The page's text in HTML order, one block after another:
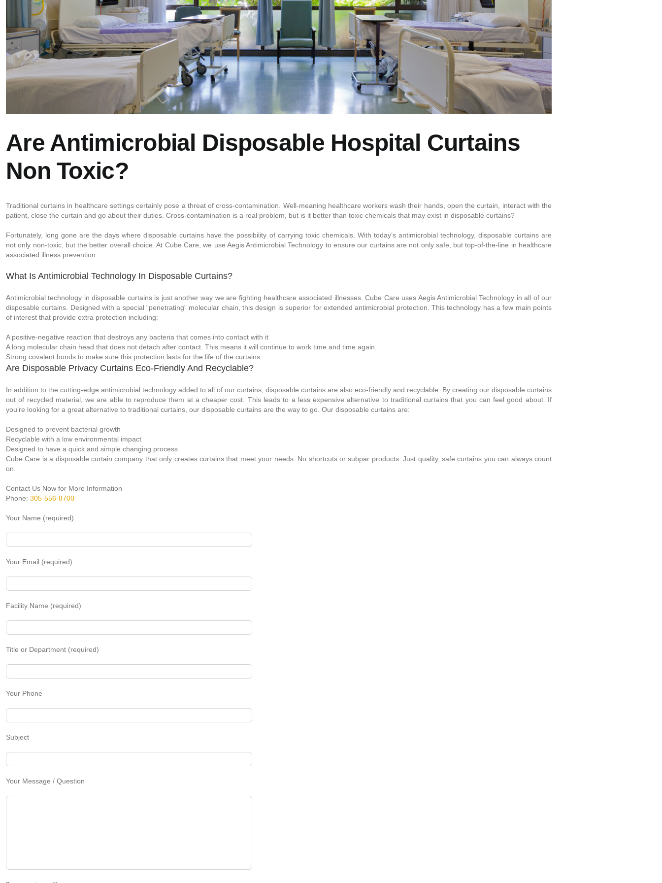
Are Antimicrobial Disposable Hospital Curtains
Non Toxic?
Traditional curtains in healthcare settings certainly pose a threat of cross-contamination. Well-meaning healthcare workers wash their hands, open the curtain, interact with the
patient, close the curtain and go about their duties. Cross-contamination is a real problem, but is it better than toxic chemicals that may exist in disposable curtains?
Fortunately, long gone are the days where disposable curtains have the possibility of carrying toxic chemicals. With today’s antimicrobial technology, disposable curtains are
not only non-toxic, but the better overall choice. At Cube Care, we use Aegis Antimicrobial Technology to ensure our curtains are not only safe, but top-of-the-line in healthcare
associated illness prevention.
What Is Antimicrobial Technology In Disposable Curtains?
Antimicrobial technology in disposable curtains is just another way we are fighting healthcare associated illnesses. Cube Care uses Aegis Antimicrobial Technology in all of our
disposable curtains. Designed with a special “penetrating” molecular chain, this design is superior for extended antimicrobial protection. This technology has a few main points
of interest that provide extra protection including:
A positive-negative reaction that destroys any bacteria that comes into contact with it
A long molecular chain head that does not detach after contact. This means it will continue to work time and time again.
Strong covalent bonds to make sure this protection lasts for the life of the curtains
Are Disposable Privacy Curtains Eco-Friendly And Recyclable?
In addition to the cutting-edge antimicrobial technology added to all of our curtains, disposable curtains are also eco-friendly and recyclable. By creating our disposable curtains
out of recycled material, we are able to reproduce them at a cheaper cost. This leads to a less expensive alternative to traditional curtains that you can feel good about. If
you’re looking for a great alternative to traditional curtains, our disposable curtains are the way to go. Our disposable curtains are:
Designed to prevent bacterial growth
Recyclable with a low environmental impact
Designed to have a quick and simple changing process
Cube Care is a disposable curtain company that only creates curtains that meet your needs. No shortcuts or subpar products. Just quality, safe curtains you can always count
on.
Contact Us Now for More Information
Phone: 305-556-8700
Your Name (required)
Your Email (required)
Facility Name (required)
Title or Department (required)
Your Phone
Subject
Your Message / Question